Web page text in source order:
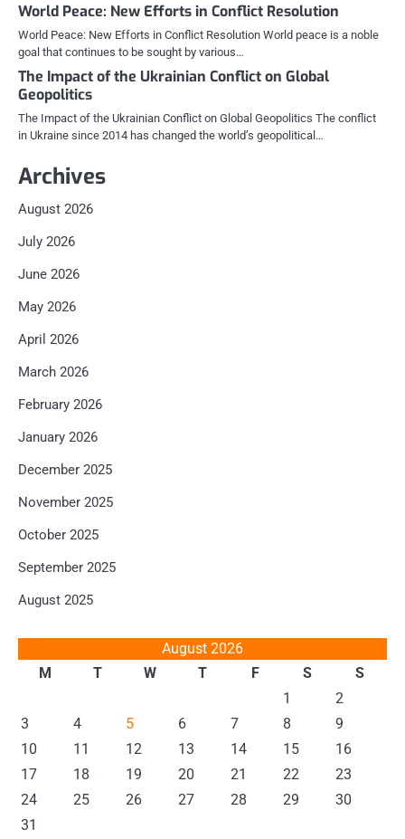
World Peace: New Efforts in Conflict Resolution
World Peace: New Efforts in Conflict Resolution World peace is a noble
goal that continues to be sought by various…
The Impact of the Ukrainian Conflict on Global
Geopolitics
The Impact of the Ukrainian Conflict on Global Geopolitics The conflict
in Ukraine since 2014 has changed the world’s geopolitical…
Archives
August 2026
July 2026
June 2026
May 2026
April 2026
March 2026
February 2026
January 2026
December 2025
November 2025
October 2025
September 2025
August 2025
August 2026
M
T W T F S
S
1
2
3
4 5 6 7 8
9
10
11 12 13 14 15
16
17
18 19 20 21 22
23
24
25 26 27 28 29
30
31